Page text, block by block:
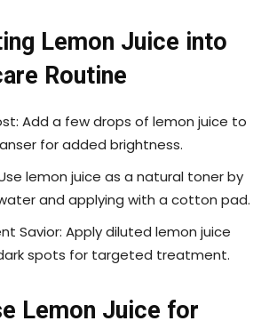
Lemon Juice into
Routine
Add a few drops of lemon juice to
for added brightness.
lemon juice as a natural toner by
and applying with a cotton pad.
Savior: Apply diluted lemon juice
spots for targeted treatment.
Lemon Juice for